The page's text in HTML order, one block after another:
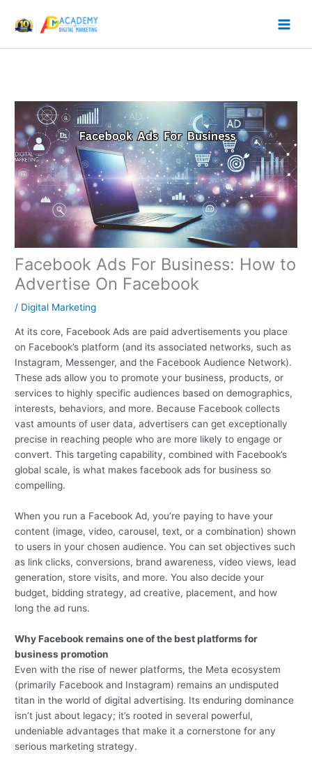
Facebook Ads For Business: How to
Advertise On Facebook
/ Digital Marketing
At its core, Facebook Ads are paid advertisements you place
on Facebook’s platform (and its associated networks, such as
Instagram, Messenger, and the Facebook Audience Network).
These ads allow you to promote your business, products, or
services to highly specific audiences based on demographics,
interests, behaviors, and more. Because Facebook collects
vast amounts of user data, advertisers can get exceptionally
precise in reaching people who are more likely to engage or
convert. This targeting capability, combined with Facebook’s
global scale, is what makes facebook ads for business so
compelling.
When you run a Facebook Ad, you’re paying to have your
content (image, video, carousel, text, or a combination) shown
to users in your chosen audience. You can set objectives such
as link clicks, conversions, brand awareness, video views, lead
generation, store visits, and more. You also decide your
budget, bidding strategy, ad creative, placement, and how
long the ad runs.
Why Facebook remains one of the best platforms for
business promotion
Even with the rise of newer platforms, the Meta ecosystem
(primarily Facebook and Instagram) remains an undisputed
titan in the world of digital advertising. Its enduring dominance
isn’t just about legacy; it’s rooted in several powerful,
undeniable advantages that make it a cornerstone for any
serious marketing strategy.